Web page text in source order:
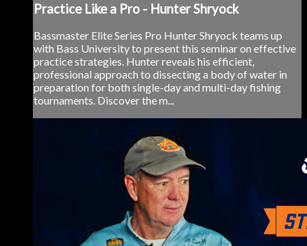
Practice Like a Pro - Hunter Shryock
Bassmaster Elite Series Pro Hunter Shryock teams up
with Bass University to present this seminar on effective
practice strategies. Hunter reveals his efficient,
professional approach to dissecting a body of water in
preparation for both single-day and multi-day fishing
tournaments. Discover the m...